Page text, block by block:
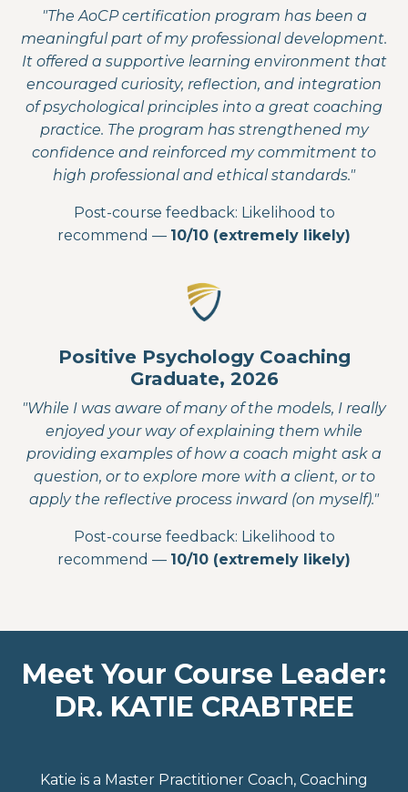
"The AoCP certification program has been a
meaningful part of my professional development.
It offered a supportive learning environment that
encouraged curiosity, reflection, and integration
of psychological principles into a great coaching
practice. The program has strengthened my
confidence and reinforced my commitment to
high professional and ethical standards."
Post-course feedback: Likelihood to
recommend — 10/10 (extremely likely)
Positive Psychology Coaching
Graduate, 2026
"While I was aware of many of the models, I really
enjoyed your way of explaining them while
providing examples of how a coach might ask a
question, or to explore more with a client, or to
apply the reflective process inward (on myself)."
Post-course feedback: Likelihood to
recommend — 10/10 (extremely likely)
Meet Your Course Leader:
DR. KATIE CRABTREE
Katie is a Master Practitioner Coach, Coaching